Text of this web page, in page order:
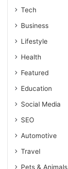
Tech
Business
Lifestyle
Health
Featured
Education
Social Media
SEO
Automotive
Travel
Pets & Animals